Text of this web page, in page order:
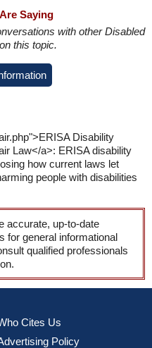
Saying
with other Disabled
this topic.
Disability
Law</a>: ERISA disability
how current laws let
people with disabilities
accurate, up-to-date
for general informational
qualified professionals
Cites Us
Policy